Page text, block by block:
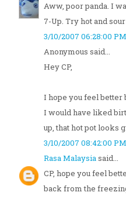
Aww, poor panda. I
7-Up. Try hot and
3/10/2007 06:28:00 PM
Anonymous said...
Hey CP,
I hope you feel better
I would have liked
up, that hot pot looks
3/10/2007 08:42:00 PM
Rasa Malaysiasaid...
CP, hope you feel
back from the